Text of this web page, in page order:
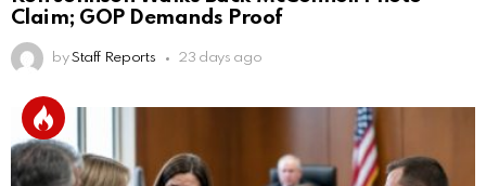
Claim; GOP Demands Proof
by Staff Reports 23 days ago